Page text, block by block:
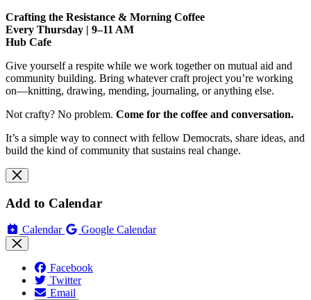
Crafting the Resistance & Morning Coffee
Every Thursday | 9–11 AM
Hub Cafe
Give yourself a respite while we work together on mutual aid and
community building. Bring whatever craft project you’re working
on—knitting, drawing, mending, journaling, or anything else.
Not crafty? No problem. Come for the coffee and conversation.
It’s a simple way to connect with fellow Democrats, share ideas, and
build the kind of community that sustains real change.
Add to Calendar
Calendar Google Calendar
Facebook
Twitter
Email